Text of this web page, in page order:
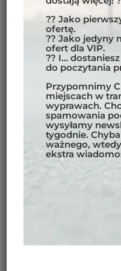
MOTORCYCLE
?? Jako
ofertę.
?? Jako jedyny
ofert dla VIP.
?? I…
do poczytania
Przypomnimy
miejscach w
wyprawach.
spamowania
wysyłamy
tygodnie.
ważnego,
ekstra